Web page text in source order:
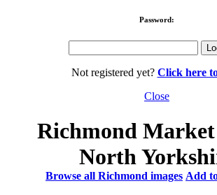
Password:
Not registered yet? Click here
Close
Richmond Market
North
Browse all Richmond images Add